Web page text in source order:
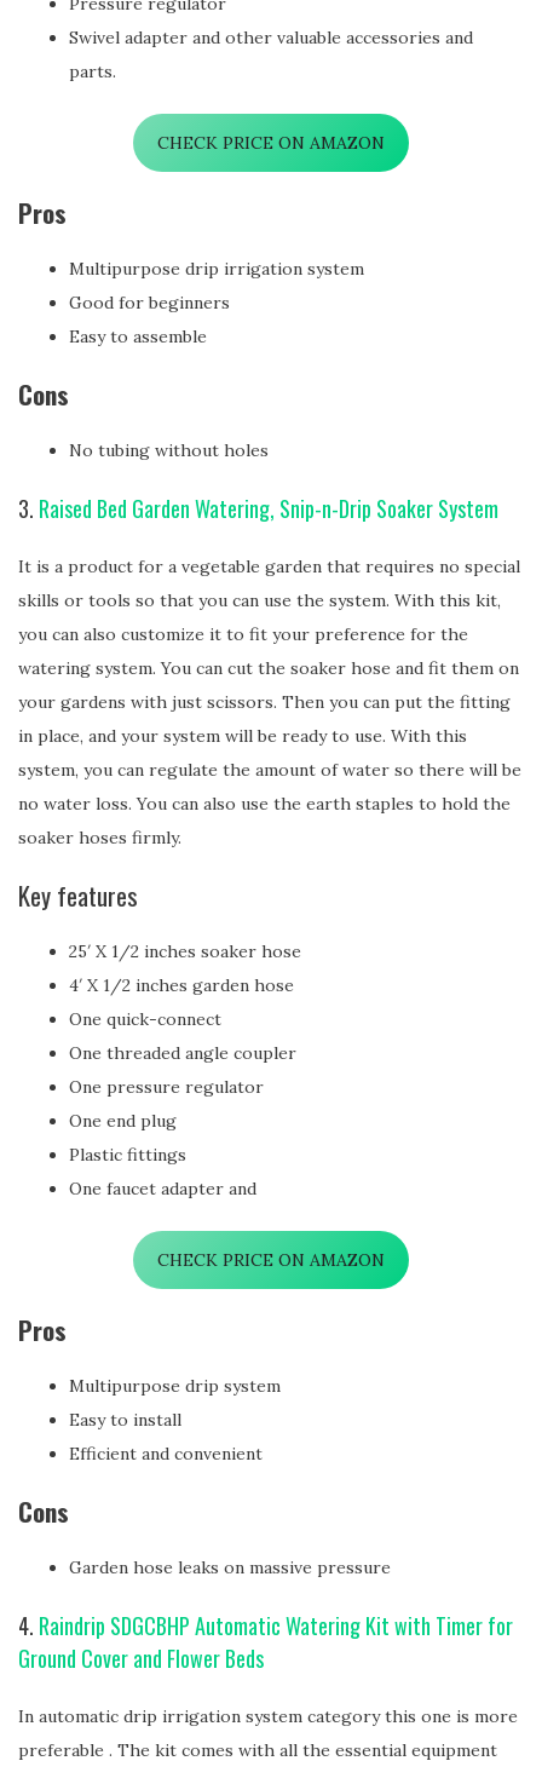
Swivel adapter and other valuable accessories and
parts.
CHECK PRICE ON AMAZON
Pros
Multipurpose drip irrigation system
Good for beginners
Easy to assemble
Cons
No tubing without holes
3. Raised Bed Garden Watering, Snip-n-Drip Soaker System
It is a product for a vegetable garden that requires no special
skills or tools so that you can use the system. With this kit,
you can also customize it to fit your preference for the
watering system. You can cut the soaker hose and fit them on
your gardens with just scissors. Then you can put the fitting
in place, and your system will be ready to use. With this
system, you can regulate the amount of water so there will be
no water loss. You can also use the earth staples to hold the
soaker hoses firmly.
Key features
25′ X 1/2 inches soaker hose
4′ X 1/2 inches garden hose
One quick-connect
One threaded angle coupler
One pressure regulator
One end plug
Plastic fittings
One faucet adapter and
CHECK PRICE ON AMAZON
Pros
Multipurpose drip system
Easy to install
Efficient and convenient
Cons
Garden hose leaks on massive pressure
4. Raindrip SDGCBHP Automatic Watering Kit with Timer for
Ground Cover and Flower Beds
In automatic drip irrigation system category this one is more
preferable . The kit comes with all the essential equipment